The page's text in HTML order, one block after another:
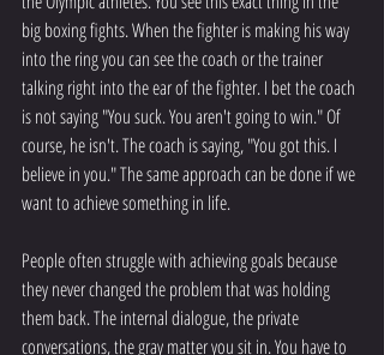
big boxing fights. When the fighter is making his way
into the ring you can see the coach or the trainer
talking right into the ear of the fighter. I bet the coach
is not saying "You suck. You aren't going to win." Of
course, he isn't. The coach is saying, "You got this. I
believe in you." The same approach can be done if we
want to achieve something in life.
People often struggle with achieving goals because
they never changed the problem that was holding
them back. The internal dialogue, the private
conversations, the gray matter you sit in. You have to